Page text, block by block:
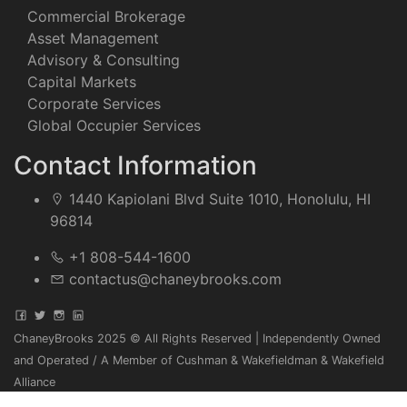
Commercial Brokerage
Asset Management
Advisory & Consulting
Capital Markets
Corporate Services
Global Occupier Services
Contact Information
1440 Kapiolani Blvd Suite 1010, Honolulu, HI
96814
+1 808-544-1600
contactus@chaneybrooks.com
ChaneyBrooks 2025 © All Rights Reserved | Independently Owned
and Operated / A Member of Cushman & Wakefieldman & Wakefield
Alliance